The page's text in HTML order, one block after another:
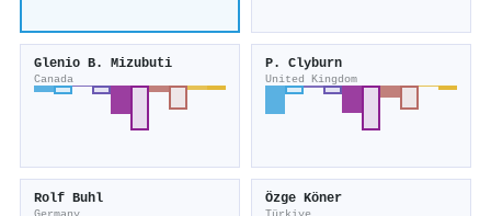
Glenio B. Mizubuti
Canada
P. Clyburn
United Kingdom
Rolf Buhl Özge Köner